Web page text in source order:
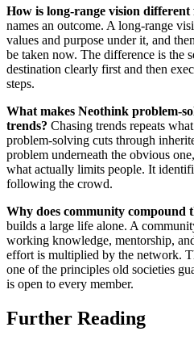
How is long-range vision different
names an outcome. A long-range
values and purpose under it, and
be taken now. The difference is the
destination clearly first and then
steps.
What makes Neothink problem-
trends? Chasing trends repeats
problem-solving cuts through
problem underneath the obvious
what actually limits people. It
following the crowd.
Why does community compound
builds a large life alone. A
working knowledge, mentorship,
effort is multiplied by the network.
one of the principles old societies
is open to every member.
Further Reading